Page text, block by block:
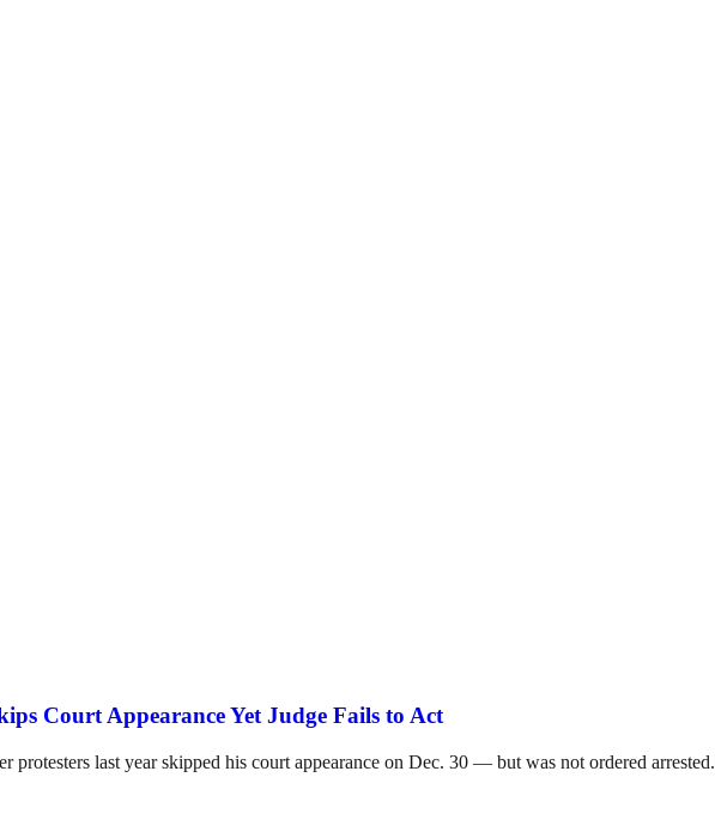
Court Appearance Yet Judge Fails to Act
last year skipped his court appearance on Dec. 30 — but was not ordered arrested.